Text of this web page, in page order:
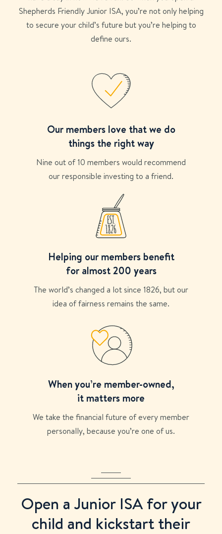
Shepherds Friendly Junior ISA, you’re not only helping
to secure your child’s future but you’re helping to
define ours.
Our members love that we do
things the right way
Nine out of 10 members would recommend
our responsible investing to a friend.
Helping our members benefit
for almost 200 years
The world’s changed a lot since 1826, but our
idea of fairness remains the same.
When you’re member-owned,
it matters more
We take the financial future of every member
personally, because you’re one of us.
Open a Junior ISA for your
child and kickstart their